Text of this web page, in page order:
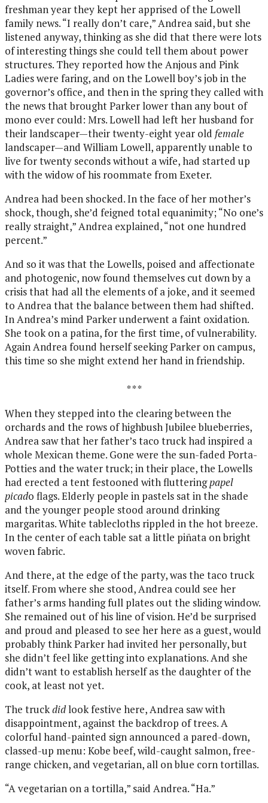
freshman year they kept her apprised of the Lowell
family news. “I really don’t care,” Andrea said, but she
listened anyway, thinking as she did that there were lots
of interesting things she could tell them about power
structures. They reported how the Anjous and Pink
Ladies were faring, and on the Lowell boy’s job in the
governor’s office, and then in the spring they called with
the news that brought Parker lower than any bout of
mono ever could: Mrs. Lowell had left her husband for
their landscaper—their twenty-eight year old female
landscaper—and William Lowell, apparently unable to
live for twenty seconds without a wife, had started up
with the widow of his roommate from Exeter.
Andrea had been shocked. In the face of her mother’s
shock, though, she’d feigned total equanimity; “No one’s
really straight,” Andrea explained, “not one hundred
percent.”
And so it was that the Lowells, poised and affectionate
and photogenic, now found themselves cut down by a
crisis that had all the elements of a joke, and it seemed
to Andrea that the balance between them had shifted.
In Andrea’s mind Parker underwent a faint oxidation.
She took on a patina, for the first time, of vulnerability.
Again Andrea found herself seeking Parker on campus,
this time so she might extend her hand in friendship.
* * *
When they stepped into the clearing between the
orchards and the rows of highbush Jubilee blueberries,
Andrea saw that her father’s taco truck had inspired a
whole Mexican theme. Gone were the sun-faded Porta-
Potties and the water truck; in their place, the Lowells
had erected a tent festooned with flutteringpapel
picado flags. Elderly people in pastels sat in the shade
and the younger people stood around drinking
margaritas. White tablecloths rippled in the hot breeze.
In the center of each table sat a little piñata on bright
woven fabric.
And there, at the edge of the party, was the taco truck
itself. From where she stood, Andrea could see her
father’s arms handing full plates out the sliding window.
She remained out of his line of vision. He’d be surprised
and proud and pleased to see her here as a guest, would
probably think Parker had invited her personally, but
she didn’t feel like getting into explanations. And she
didn’t want to establish herself as the daughter of the
cook, at least not yet.
The truckdidlook festive here, Andrea saw with
disappointment, against the backdrop of trees. A
colorful hand-painted sign announced a pared-down,
classed-up menu: Kobe beef, wild-caught salmon, free-
range chicken, and vegetarian, all on blue corn tortillas.
“A vegetarian on a tortilla,” said Andrea. “Ha.”